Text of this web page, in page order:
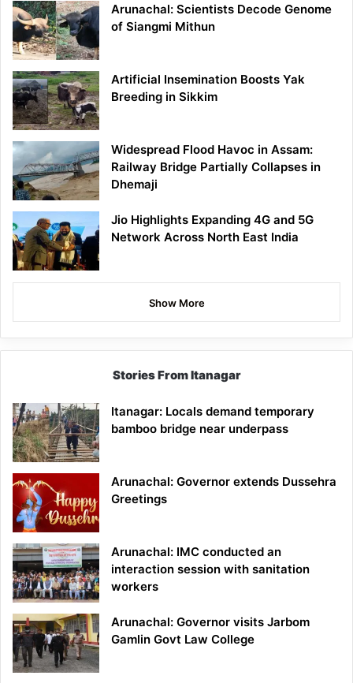
Arunachal: Scientists Decode Genome
of Siangmi Mithun
Artificial Insemination Boosts Yak
Breeding in Sikkim
Widespread Flood Havoc in Assam:
Railway Bridge Partially Collapses in
Dhemaji
Jio Highlights Expanding 4G and 5G
Network Across North East India
Show More
Stories From Itanagar
Itanagar: Locals demand temporary
bamboo bridge near underpass
Arunachal: Governor extends Dussehra
Greetings
Arunachal: IMC conducted an
interaction session with sanitation
workers
Arunachal: Governor visits Jarbom
Gamlin Govt Law College